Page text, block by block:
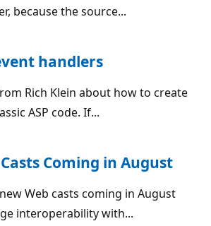
because the source...
handlers
Rich Klein about how to create
ASP code. If...
Coming in August
Web casts coming in August
interoperability with...